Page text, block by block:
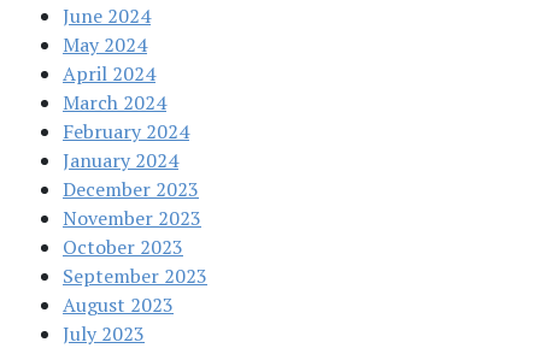
June 2024
May 2024
April 2024
March 2024
February 2024
January 2024
December 2023
November 2023
October 2023
September 2023
August 2023
July 2023